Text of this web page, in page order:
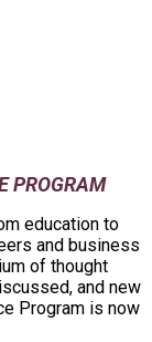
PROGRAM
education to
and business
of thought
and new
Program is now